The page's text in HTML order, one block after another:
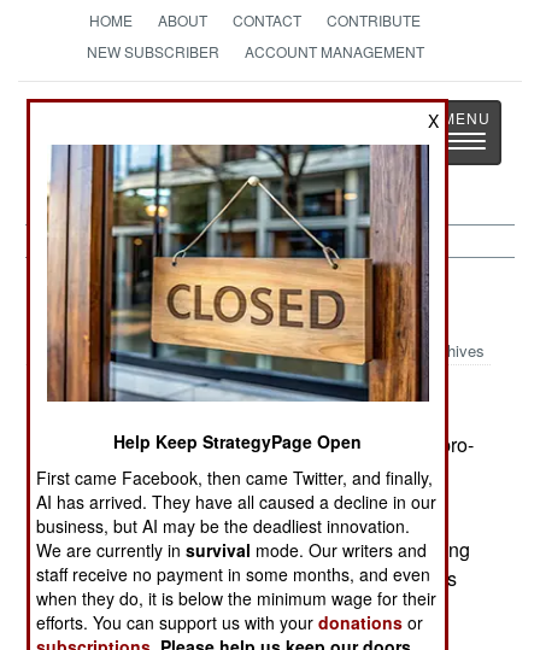
HOME ABOUT CONTACT
CONTRIBUTE
NEW SUBSCRIBER
ACCOUNT MANAGEMENT
StrategyPage
The News as History
Toggle
Sri Lanka:February 21, 2002
Archives
Unidentified gunmen killed three members of a pro-
government political party, and two civilian
bystanders.
Navy warships intercepted ten rebel boats bringing
in supplies from India. The fighting left two sailors
dead and several wounded.
X
Help Keep StrategyPage Open
First came Facebook, then came Twitter, and finally,
AI has arrived. They have all caused a decline in our
business, but AI may be the deadliest innovation.
We are currently insurvival mode. Our writers and
staff receive no payment in some months, and even
when they do, it is below the minimum wage for their
efforts. You can support us with yourdonations or